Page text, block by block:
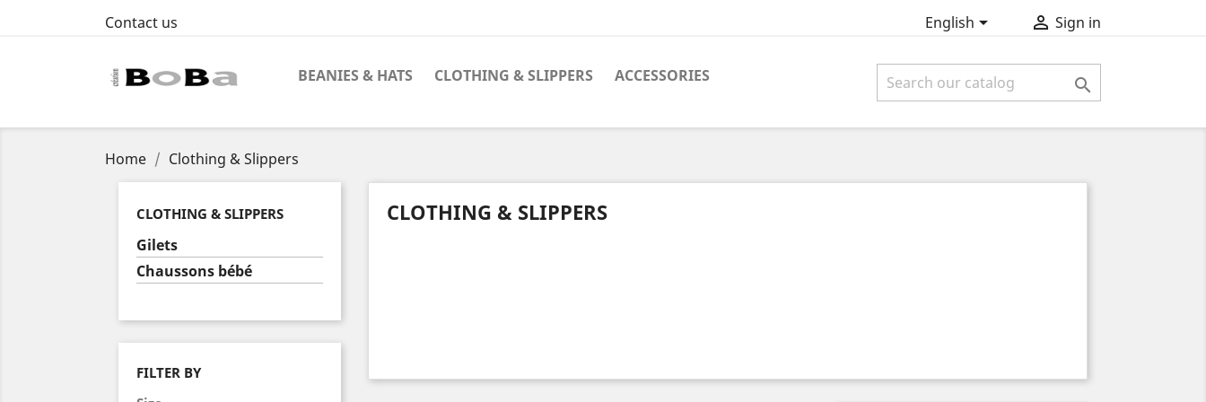
Contact us English  Sign in
BEANIES & HATS CLOTHING & SLIPPERS ACCESSORIES 
Home Clothing & Slippers
CLOTHING & SLIPPERS
Gilets
Chaussons bébé
FILTER BY
CLOTHING & SLIPPERS